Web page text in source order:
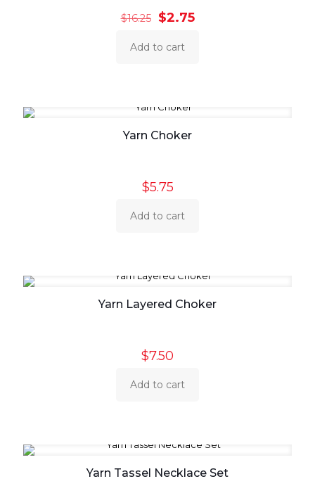
$16.25
Original
was:
$2.75Current
Add to cart
Yarn Choker
$5.75
Add to cart
Yarn Layered Choker
$7.50
Add to cart
Yarn Tassel Necklace Set